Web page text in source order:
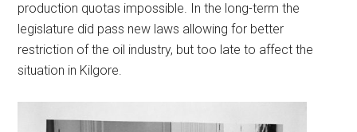
production quotas impossible. In the long-term the
legislature did pass new laws allowing for better
restriction of the oil industry, but too late to affect the
situation in Kilgore.